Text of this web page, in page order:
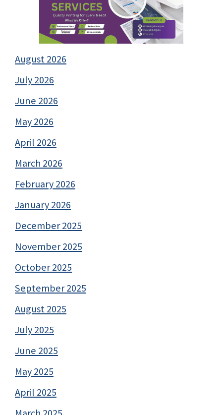
August 2026
July 2026
June 2026
May 2026
April 2026
March 2026
February 2026
January 2026
December 2025
November 2025
October 2025
September 2025
August 2025
July 2025
June 2025
May 2025
April 2025